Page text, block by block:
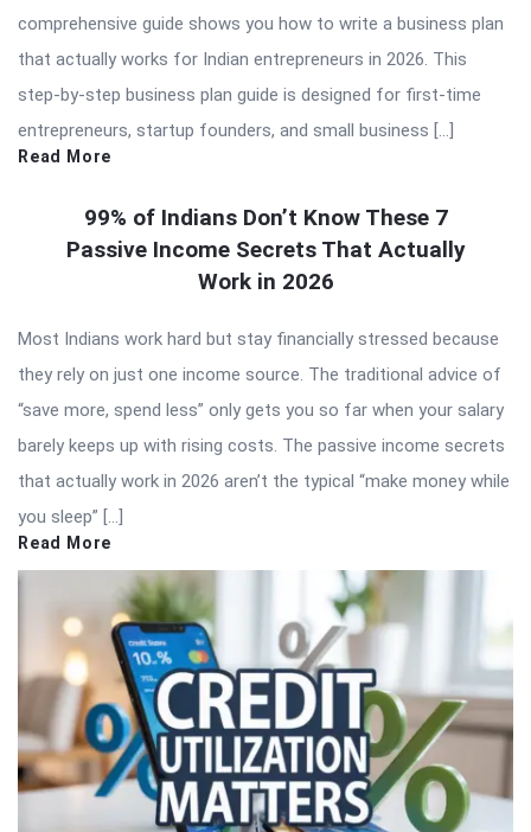
comprehensive guide shows you how to write a business plan
that actually works for Indian entrepreneurs in 2026. This
step-by-step business plan guide is designed for first-time
entrepreneurs, startup founders, and small business […]
Read More
99% of Indians Don’t Know These 7
Passive Income Secrets That Actually
Work in 2026
Most Indians work hard but stay financially stressed because
they rely on just one income source. The traditional advice of
“save more, spend less” only gets you so far when your salary
barely keeps up with rising costs. The passive income secrets
that actually work in 2026 aren’t the typical “make money while
you sleep” […]
Read More